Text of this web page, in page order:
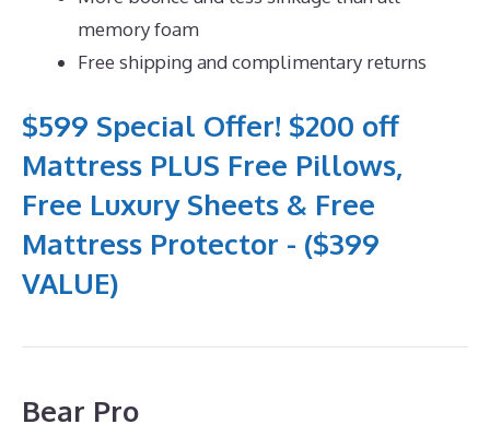
memory foam
Free shipping and complimentary returns
$599 Special Offer! $200 off
Mattress PLUS Free Pillows,
Free Luxury Sheets & Free
Mattress Protector - ($399
VALUE)
Bear Pro